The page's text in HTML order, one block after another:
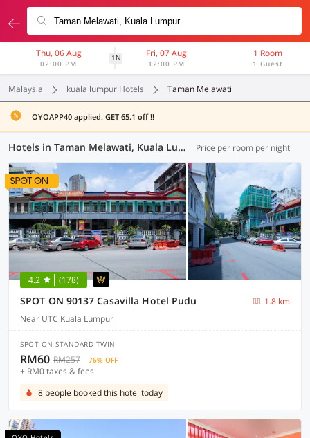
Thu, 06 Aug
02:00 PM
1N Fri, 07 Aug
12:00 PM
1 Room
1 Guest
Malaysia kuala lumpur Hotels Taman Melawati
OYOAPP40 applied. GET 65.1 off !!
Hotels in Taman Melawati, Kuala Lumpur (37 OYOs) Price per room per night
4.2 (178)
SPOT ON 90137 Casavilla Hotel Pudu
1.8 km
Near UTC Kuala Lumpur
SPOT ON STANDARD TWIN
RM60 RM257 76% OFF
+ RM0 taxes & fees
8 people booked this hotel today